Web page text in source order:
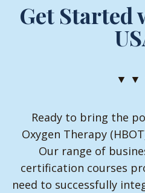
Get Started
▼ ▼
Ready to bring the
Oxygen Therapy
Our range of
certification courses
need to successfully